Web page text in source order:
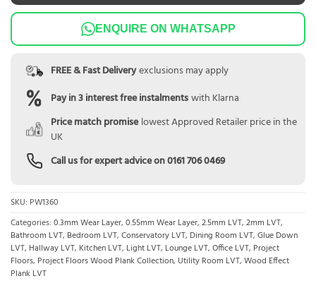
ENQUIRE ON WHATSAPP
FREE & Fast Deliveryexclusions may apply
Pay in 3 interest free instalmentswith Klarna
Price match promise lowest Approved Retailer price in the
UK
Call us for expert advice on0161 706 0469
SKU: PW1360
Categories: 0.3mm Wear Layer, 0.55mm Wear Layer, 2.5mm LVT, 2mm LVT,
Bathroom LVT, Bedroom LVT, Conservatory LVT, Dining Room LVT, Glue Down
LVT, Hallway LVT, Kitchen LVT, Light LVT, Lounge LVT, Office LVT, Project
Floors, Project Floors Wood Plank Collection, Utility Room LVT, Wood Effect
Plank LVT